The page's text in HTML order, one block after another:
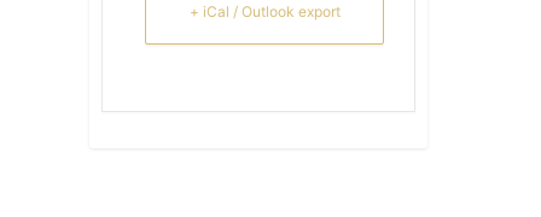
+ iCal / Outlook export